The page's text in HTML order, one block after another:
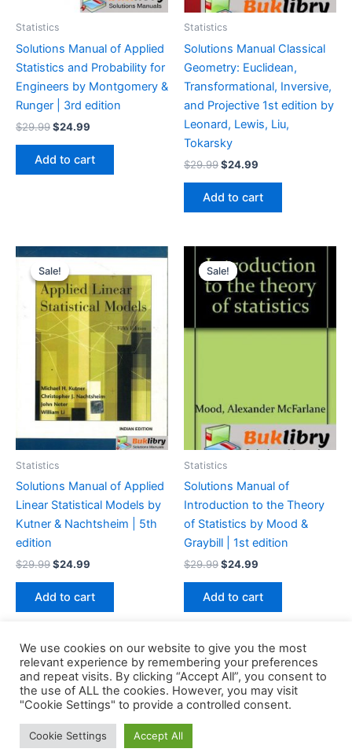
Statistics
Solutions Manual of Applied
Statistics and Probability for
Engineers by Montgomery &
Runger | 3rd edition
$29.99Original
was:
$29.99.
$24.99
$24.99.
Add to cart
Statistics
Solutions Manual Classical
Geometry: Euclidean,
Transformational, Inversive,
and Projective 1st edition by
Leonard, Lewis, Liu,
Tokarsky
$29.99Original
was:
$29.99.
$24.99
$24.99.
Add to cart
Sale!
Sale!
Statistics
Solutions Manual of Applied
Linear Statistical Models by
Kutner & Nachtsheim | 5th
edition
$29.99Original
was:
$29.99.
$24.99
$24.99.
Add to cart
Sale!
Sale!
Statistics
Solutions Manual of
Introduction to the Theory
of Statistics by Mood &
Graybill | 1st edition
$29.99Original
was:
$29.99.
$24.99
$24.99.
Add to cart
Copyright © 2026 Buklibry
We use cookies on our website to give you the most
relevant experience by remembering your preferences
and repeat visits. By clicking “Accept All”, you consent to
the use of ALL the cookies. However, you may visit
"Cookie Settings" to provide a controlled consent.
Cookie Settings Accept All